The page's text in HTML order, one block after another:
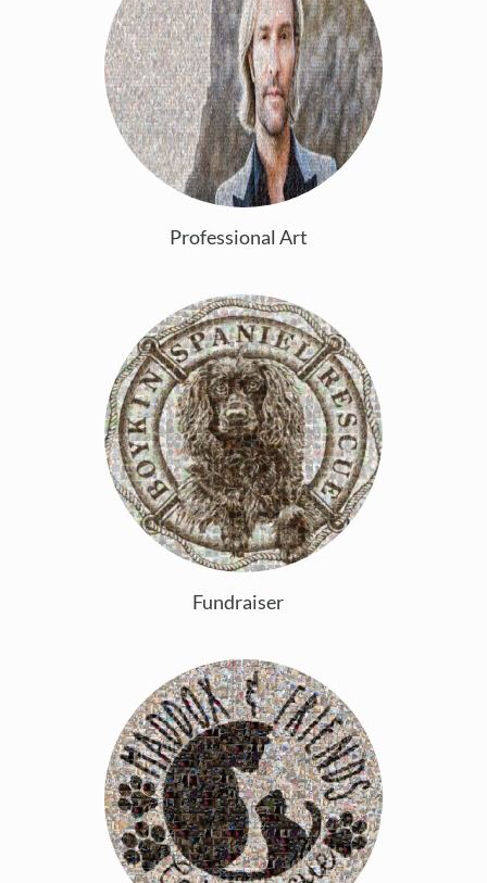
Professional Art
Fundraiser